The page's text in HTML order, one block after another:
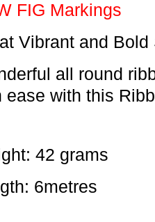
FIG Markings
Vibrant and
all round
ease with this
42 grams
6metres